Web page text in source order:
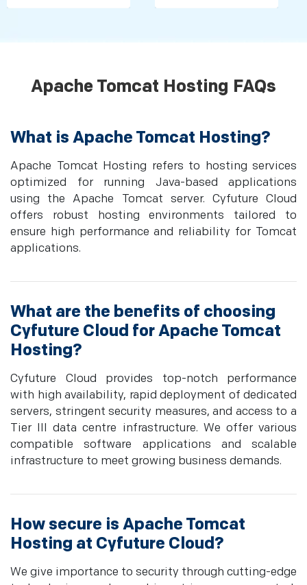
Apache Tomcat Hosting FAQs
What is Apache Tomcat Hosting?
Apache Tomcat Hosting refers to hosting services
optimized for running Java-based applications
using the Apache Tomcat server. Cyfuture Cloud
offers robust hosting environments tailored to
ensure high performance and reliability for Tomcat
applications.
What are the benefits of choosing
Cyfuture Cloud for Apache Tomcat
Hosting?
Cyfuture Cloud provides top-notch performance
with high availability, rapid deployment of dedicated
servers, stringent security measures, and access to a
Tier III data centre infrastructure. We offer various
compatible software applications and scalable
infrastructure to meet growing business demands.
How secure is Apache Tomcat
Hosting at Cyfuture Cloud?
We give importance to security through cutting-edge